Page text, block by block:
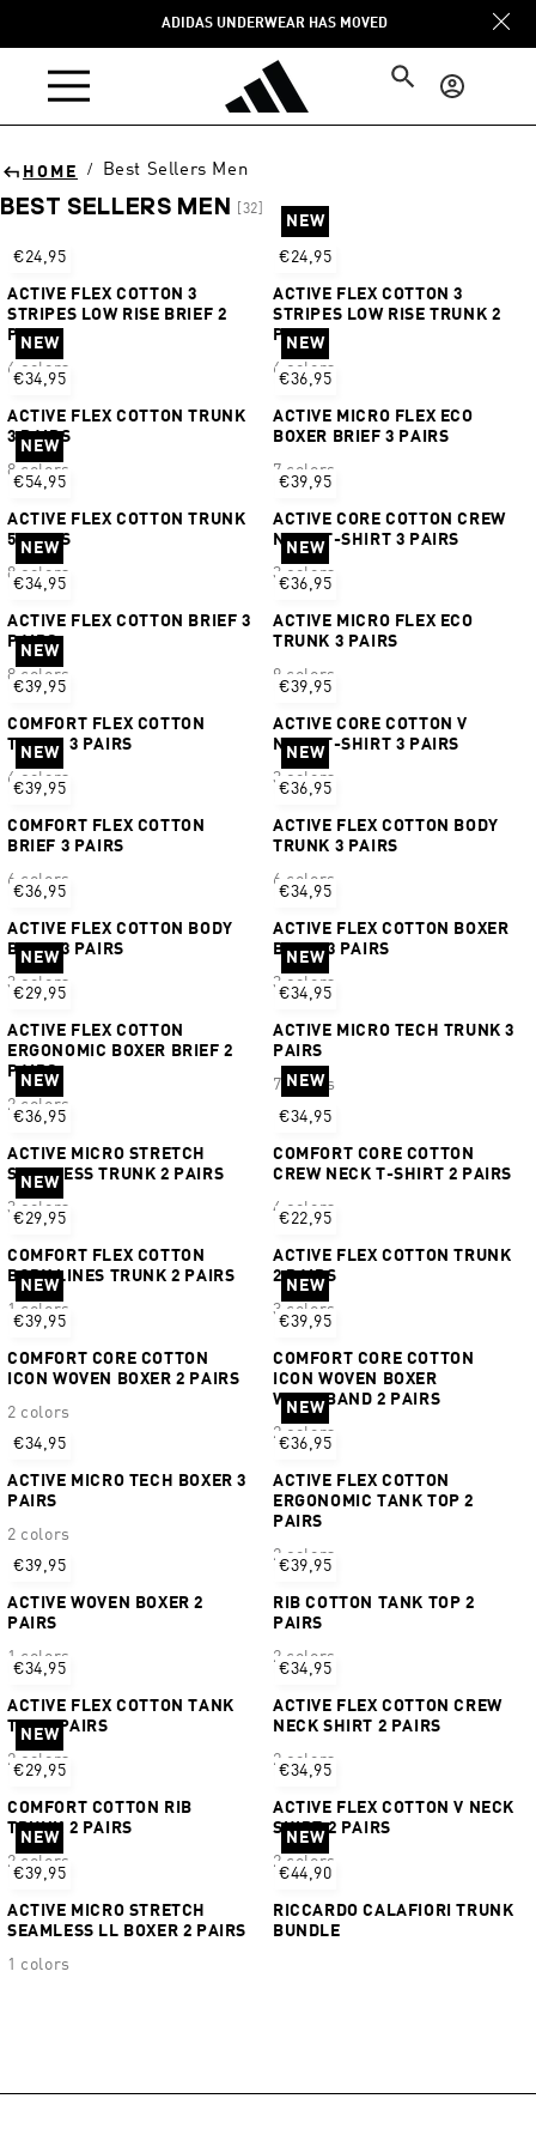
ADIDAS UNDERWEAR HAS MOVED
Log
in
HOME / Best Sellers Men
BEST SELLERS MEN [32]
Sort
€24,95
ACTIVE FLEX COTTON 3
STRIPES LOW RISE BRIEF 2
PAIRS
6 colors
NEW
€24,95
ACTIVE FLEX COTTON 3
STRIPES LOW RISE TRUNK 2
PAIRS
6 colors
NEW
€34,95
ACTIVE FLEX COTTON TRUNK
3 PAIRS
8 colors
NEW
€36,95
ACTIVE MICRO FLEX ECO
BOXER BRIEF 3 PAIRS
7 colors
NEW
€54,95
ACTIVE FLEX COTTON TRUNK
5 PAIRS
8 colors
€39,95
ACTIVE CORE COTTON CREW
NECK T-SHIRT 3 PAIRS
3 colors
NEW
€34,95
ACTIVE FLEX COTTON BRIEF 3
PAIRS
8 colors
NEW
€36,95
ACTIVE MICRO FLEX ECO
TRUNK 3 PAIRS
9 colors
NEW
€39,95
COMFORT FLEX COTTON
TRUNK 3 PAIRS
6 colors
€39,95
ACTIVE CORE COTTON V
NECK T-SHIRT 3 PAIRS
3 colors
NEW
€39,95
COMFORT FLEX COTTON
BRIEF 3 PAIRS
6 colors
NEW
€36,95
ACTIVE FLEX COTTON BODY
TRUNK 3 PAIRS
6 colors
€36,95
ACTIVE FLEX COTTON BODY
BRIEF 3 PAIRS
3 colors
€34,95
ACTIVE FLEX COTTON BOXER
BRIEF 3 PAIRS
3 colors
NEW
€29,95
ACTIVE FLEX COTTON
ERGONOMIC BOXER BRIEF 2
PAIRS
2 colors
NEW
€34,95
ACTIVE MICRO TECH TRUNK 3
PAIRS
7 colors
NEW
€36,95
ACTIVE MICRO STRETCH
SEAMLESS TRUNK 2 PAIRS
3 colors
NEW
€34,95
COMFORT CORE COTTON
CREW NECK T-SHIRT 2 PAIRS
4 colors
NEW
€29,95
COMFORT FLEX COTTON
BODY LINES TRUNK 2 PAIRS
1 colors
€22,95
ACTIVE FLEX COTTON TRUNK
2 PAIRS
3 colors
NEW
€39,95
COMFORT CORE COTTON
ICON WOVEN BOXER 2 PAIRS
2 colors
NEW
€39,95
COMFORT CORE COTTON
ICON WOVEN BOXER
WAISTBAND 2 PAIRS
2 colors
€34,95
ACTIVE MICRO TECH BOXER 3
PAIRS
2 colors
NEW
€36,95
ACTIVE FLEX COTTON
ERGONOMIC TANK TOP 2
PAIRS
2 colors
€39,95
ACTIVE WOVEN BOXER 2
PAIRS
1 colors
€39,95
RIB COTTON TANK TOP 2
PAIRS
2 colors
€34,95
ACTIVE FLEX COTTON TANK
TOP 2 PAIRS
2 colors
€34,95
ACTIVE FLEX COTTON CREW
NECK SHIRT 2 PAIRS
2 colors
NEW
€29,95
COMFORT COTTON RIB
TRUNK 2 PAIRS
2 colors
€34,95
ACTIVE FLEX COTTON V NECK
SHIRT 2 PAIRS
2 colors
NEW
€39,95
ACTIVE MICRO STRETCH
SEAMLESS LL BOXER 2 PAIRS
1 colors
NEW
€44,90
RICCARDO CALAFIORI TRUNK
BUNDLE